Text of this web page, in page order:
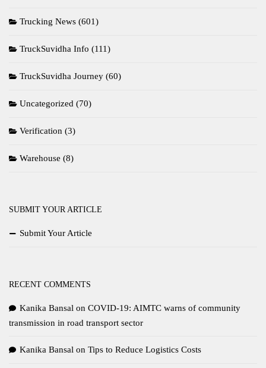
Trucking News (601)
TruckSuvidha Info (111)
TruckSuvidha Journey (60)
Uncategorized (70)
Verification (3)
Warehouse (8)
SUBMIT YOUR ARTICLE
Submit Your Article
RECENT COMMENTS
Kanika Bansal on COVID-19: AIMTC warns of community
transmission in road transport sector
Kanika Bansal on Tips to Reduce Logistics Costs